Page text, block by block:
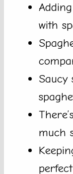
with
Saucy
much